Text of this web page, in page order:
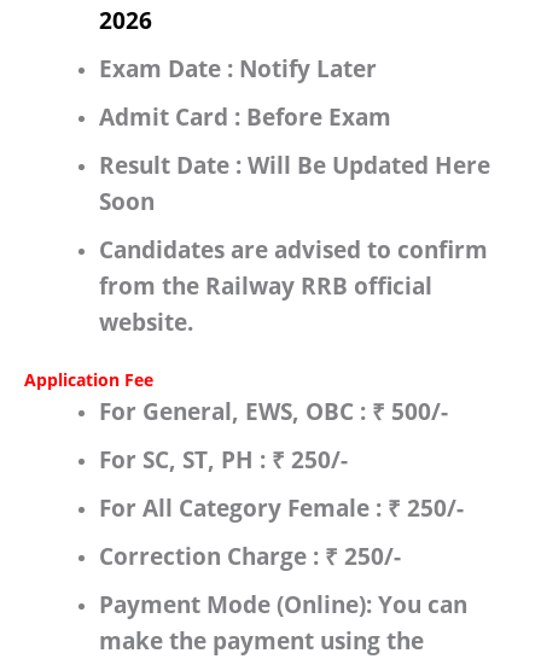
2026
Exam Date : Notify Later
Admit Card : Before Exam
Result Date : Will Be Updated Here
Soon
Candidates are advised to confirm
from the Railway RRB official
website.
Application Fee
For General, EWS, OBC : ₹ 500/-
For SC, ST, PH : ₹ 250/-
For All Category Female : ₹ 250/-
Correction Charge : ₹ 250/-
Payment Mode (Online): You can
make the payment using the